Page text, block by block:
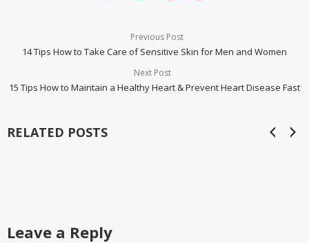
Previous Post
14 Tips How to Take Care of Sensitive Skin for Men and Women
Next Post
15 Tips How to Maintain a Healthy Heart & Prevent Heart Disease Fast
RELATED POSTS
Leave a Reply